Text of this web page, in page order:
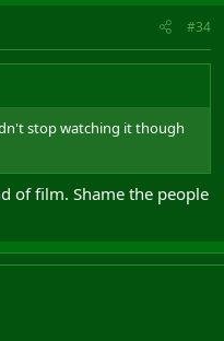
#34
stop watching it though
of film. Shame the people